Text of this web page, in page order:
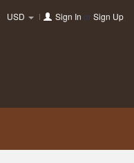
USD Sign In orSign Up